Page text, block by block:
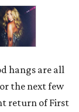
hangs are all
the next few
return of First